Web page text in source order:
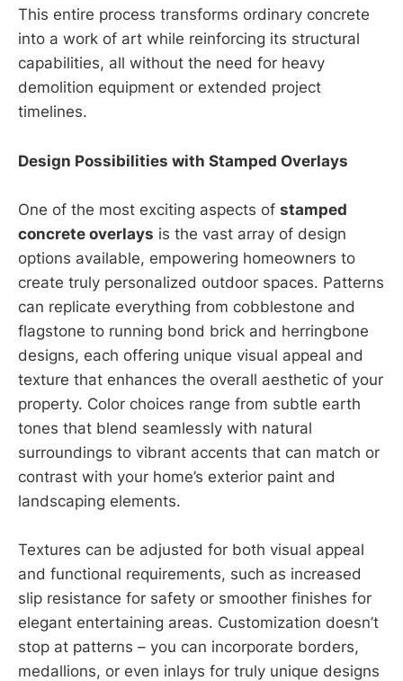
This entire process transforms ordinary concrete
into a work of art while reinforcing its structural
capabilities, all without the need for heavy
demolition equipment or extended project
timelines.
Design Possibilities with Stamped Overlays
One of the most exciting aspects of stamped
concrete overlays is the vast array of design
options available, empowering homeowners to
create truly personalized outdoor spaces. Patterns
can replicate everything from cobblestone and
flagstone to running bond brick and herringbone
designs, each offering unique visual appeal and
texture that enhances the overall aesthetic of your
property. Color choices range from subtle earth
tones that blend seamlessly with natural
surroundings to vibrant accents that can match or
contrast with your home’s exterior paint and
landscaping elements.
Textures can be adjusted for both visual appeal
and functional requirements, such as increased
slip resistance for safety or smoother finishes for
elegant entertaining areas. Customization doesn’t
stop at patterns – you can incorporate borders,
medallions, or even inlays for truly unique designs